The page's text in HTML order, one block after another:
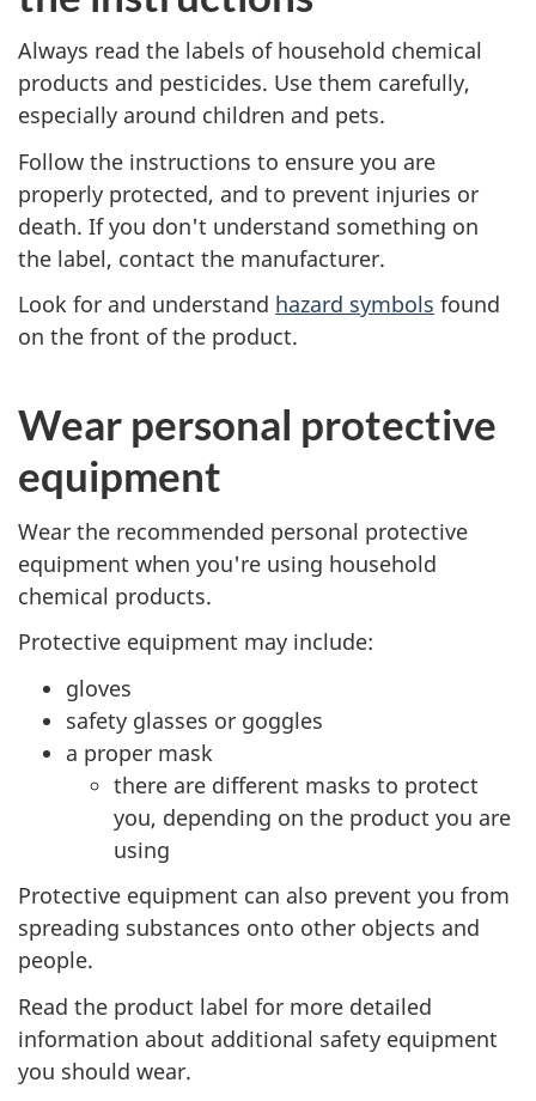
v
e
r
y
d
a
y
S
o
d
o
v
n
e
s
.
Always read the labels of household chemical
products and pesticides. Use them carefully,
especially around children and pets.
Follow the instructions to ensure you are
properly protected, and to prevent injuries or
death. If you don't understand something on
the label, contact the manufacturer.
Look for and understand hazard symbols found
on the front of the product.
Wear personal protective
equipment
Wear the recommended personal protective
equipment when you're using household
chemical products.
Protective equipment may include:
gloves
safety glasses or goggles
a proper mask
there are different masks to protect
you, depending on the product you are
using
Protective equipment can also prevent you from
spreading substances onto other objects and
people.
Read the product label for more detailed
information about additional safety equipment
you should wear.